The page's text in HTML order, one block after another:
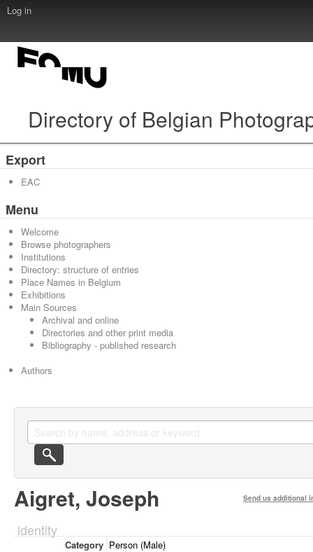
Log in
Directory of Belgian
Export
EAC
Menu
Welcome
Browse photographers
Institutions
Directory: structure of entries
Place Names in Belgium
Exhibitions
Main Sources
Archival and online
Directories and other print media
Bibliography - published research
Authors
Aigret, Joseph Send us additional
Identity
Category Person (Male)